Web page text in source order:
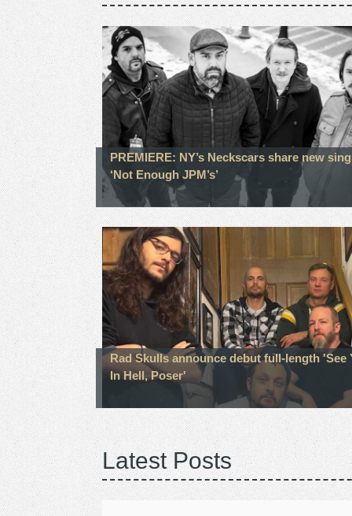
PREMIERE: NY’s Neckscars share new
‘Not Enough JPM’s’
Rad Skulls announce debut full-length 'See
In Hell, Poser'
Latest Posts